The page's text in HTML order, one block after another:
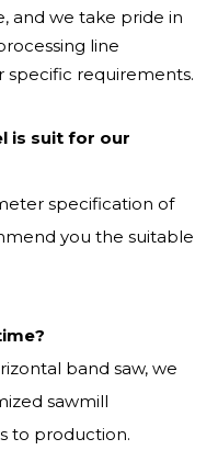
and we take pride in
line
specific requirements.
is suit for our
specification of
you the suitable
band saw, we
sawmill
to production.